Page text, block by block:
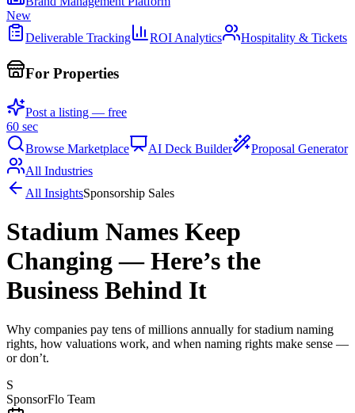
New
Deliverable Tracking
ROI Analytics Hospitality & Tickets
For Properties
Post a listing — free
60 sec
Browse Marketplace
AI Deck Builder
Proposal Generator
All Industries
All InsightsSponsorship Sales
Stadium Names Keep
Changing — Here’s the
Business Behind It
Why companies pay tens of millions annually for stadium naming
rights, how valuations work, and when naming rights make sense —
or don’t.
S
SponsorFlo Team